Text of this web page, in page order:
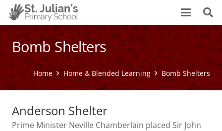
Bomb Shelters
Home Home & Blended Learning Bomb Shelters
Anderson Shelter
Prime Minister Neville Chamberlain placed Sir John